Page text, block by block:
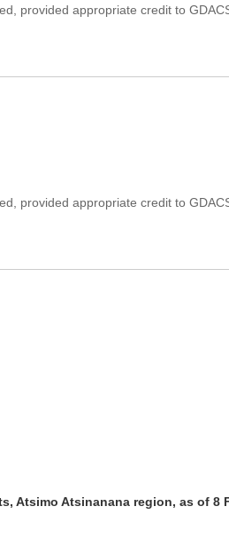
provided appropriate credit to
provided appropriate credit to
Atsimo Atsinanana region, as of 8